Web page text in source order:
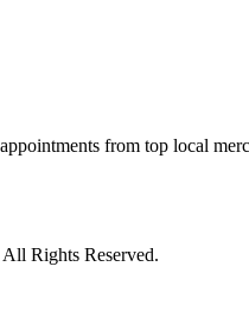
from top local
Rights Reserved.